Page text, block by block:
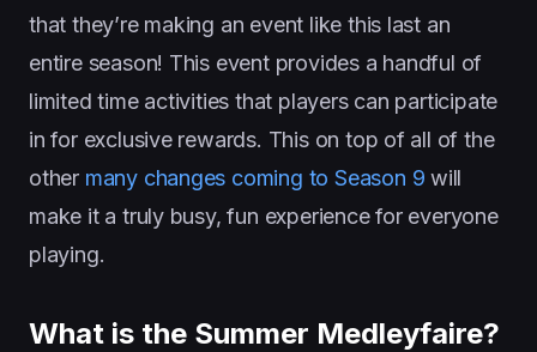
that they’re making an event like this last an
entire season! This event provides a handful of
limited time activities that players can participate
in for exclusive rewards. This on top of all of the
other many changes coming to Season 9 will
make it a truly busy, fun experience for everyone
playing.
What is the Summer Medleyfaire?